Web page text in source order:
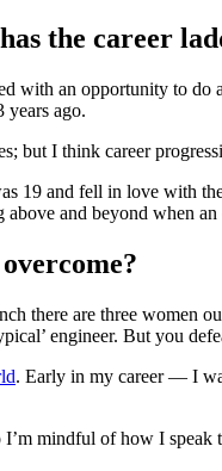
the career
with an opportunity to
years ago.
but I think career
19 and fell in love with
and beyond when
there are three women
engineer. But you
. Early in my career — I
I’m mindful of how I